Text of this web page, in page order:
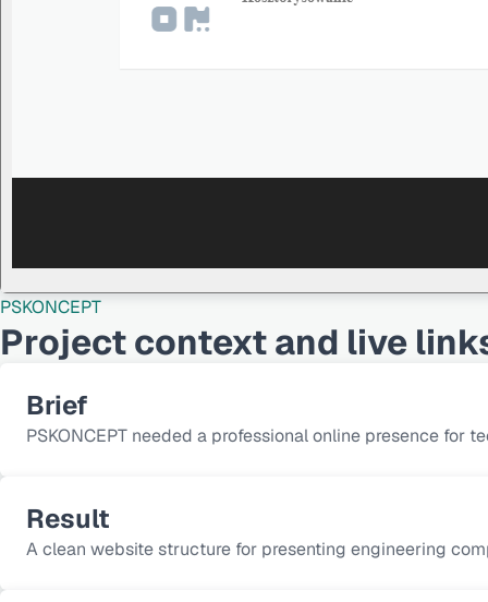
PSKONCEPT
Project context and live
Brief
PSKONCEPT needed a professional online presence
Result
A clean website structure for presenting engineering